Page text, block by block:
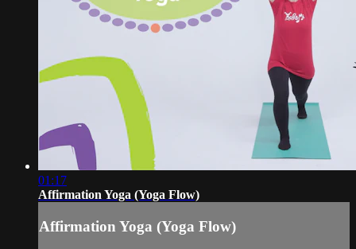
01:17
Affirmation Yoga (Yoga Flow)
Affirmation Yoga (Yoga Flow)